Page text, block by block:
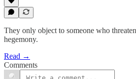
They only object to someone who
hegemony.
Read →
Comments